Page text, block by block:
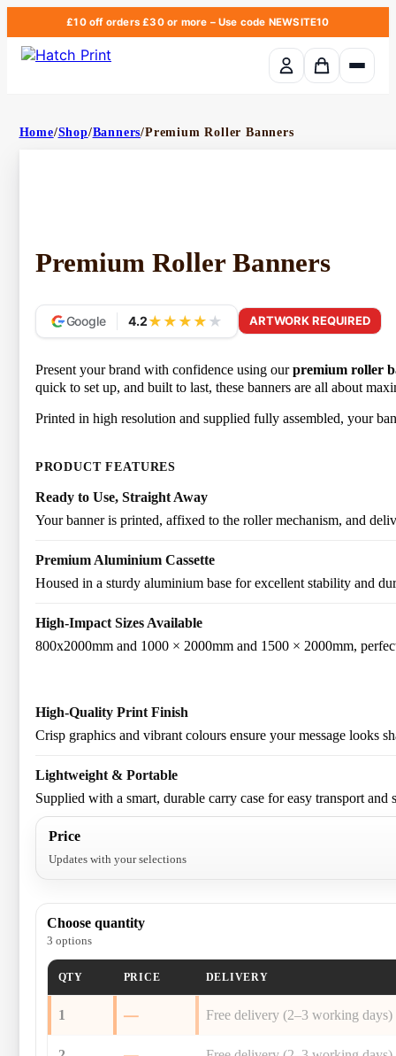
£10 off orders £30 or more – Use code NEWSITE10
Basket
Home/Shop/Banners/Premium Roller Banners
Premium Roller Banners
Google 4.2★ ★ ★ ★ ★ ARTWORK REQUIRED
Present your brand with confidence using ourpremium roller
quick to set up, and built to last, these banners are all about
Printed in high resolution and supplied fully assembled, your
PRODUCT FEATURES
Ready to Use, Straight Away
Your banner is printed, affixed to the roller mechanism, and
Premium Aluminium Cassette
Housed in a sturdy aluminium base for excellent stability and
High-Impact Sizes Available
800x2000mm and 1000 × 2000mm and 1500 × 2000mm,
High-Quality Print Finish
Crisp graphics and vibrant colours ensure your message looks
Lightweight & Portable
Supplied with a smart, durable carry case for easy transport and
Price
Updates with your selections
Choose quantity
3 options
QTY PRICE DELIVERY
1 — Free delivery (2–3 working days)